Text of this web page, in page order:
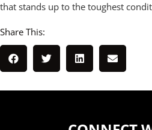
that stands up to the toughest
Share This: